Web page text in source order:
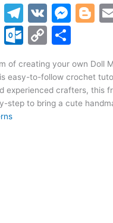
Pi
nt
er
e
st
T
el
e
gr
a
m
V
K
M
s
e
n
Bl
g
er
T
m
bl
r
O
lo
o
k.
C
p
y
Li
ar
e
of creating your own Doll
easy-to-follow crochet
experienced crafters, this
step to bring a cute